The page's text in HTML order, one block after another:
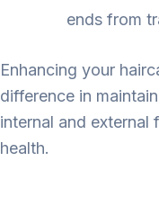
ends from
Enhancing your
difference in
internal and external
health.